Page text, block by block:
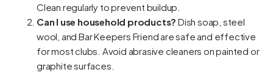
Clean regularly to prevent buildup.
Can I use household products? Dish soap, steel
wool, and Bar Keepers Friend are safe and effective
for most clubs. Avoid abrasive cleaners on painted or
graphite surfaces.